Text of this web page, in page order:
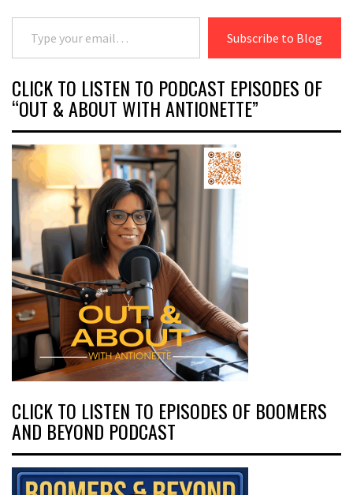
Type your email…
Subscribe to Blog
CLICK TO LISTEN TO PODCAST EPISODES OF
“OUT & ABOUT WITH ANTIONETTE”
CLICK TO LISTEN TO EPISODES OF BOOMERS
AND BEYOND PODCAST